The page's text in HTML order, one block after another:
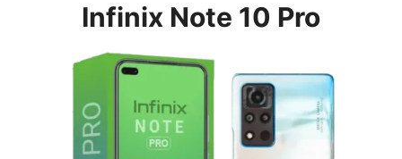
Infinix Note 10 Pro